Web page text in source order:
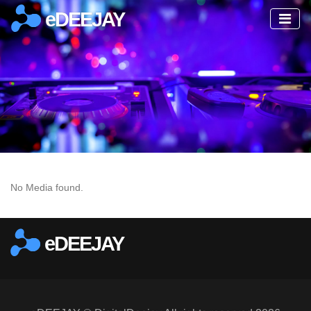
eDEEJAY
No Media found.
eDEEJAY